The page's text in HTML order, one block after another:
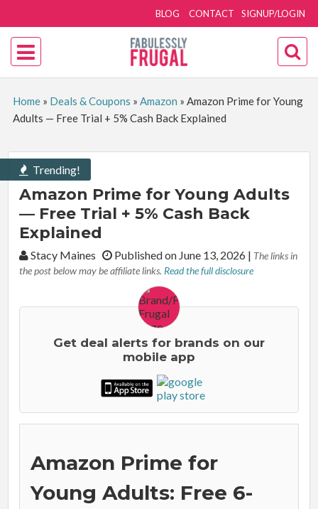
SIGNUP/LOGIN
BLOG CONTACT
Home» Deals & Coupons » Amazon » Amazon Prime for Young
Adults — Free Trial + 5% Cash Back Explained
Trending!
Amazon Prime for Young Adults
— Free Trial + 5% Cash Back
Explained
By:Stacy Maines Published on June 13, 2026 | The links in
the post below may be affiliate links. Read the full disclosure
Get deal alerts for brands on our
mobile app
Amazon Prime for
Young Adults: Free 6-